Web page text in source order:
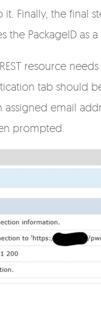
Finally, the final
the PackageID as
resource
tab
email
prompted.